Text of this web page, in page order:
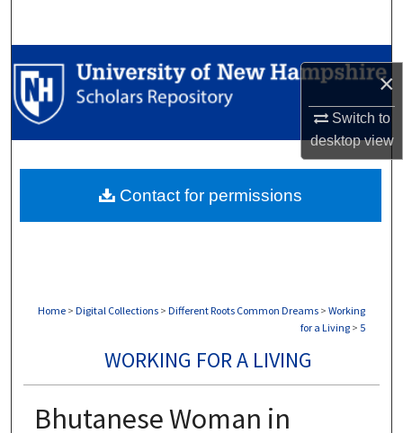
×
Switch to
desktopview
Browse Collections
My Account
Digital Commons Network™
Home > Digital Collections > Different Roots Common Dreams > Working
for a Living > 5
WORKING FOR A LIVING
Bhutanese Woman in
Contact for permissions